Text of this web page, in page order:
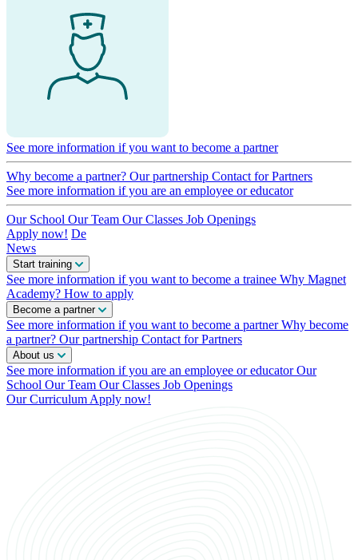
See more information if you want to become a partner
Why become a partner? Our partnership Contact for Partners
See more information if you are an employee or educator
Our School Our Team Our Classes Job Openings
Apply now! De
News
Start training
See more information if you want to become a trainee Why Magnet
Academy? How to apply
Become a partner
See more information if you want to become a partnerWhy become
a partner? Our partnership Contact for Partners
About us
See more information if you are an employee or educatorOur
School Our Team Our Classes Job Openings
Our Curriculum Apply now!